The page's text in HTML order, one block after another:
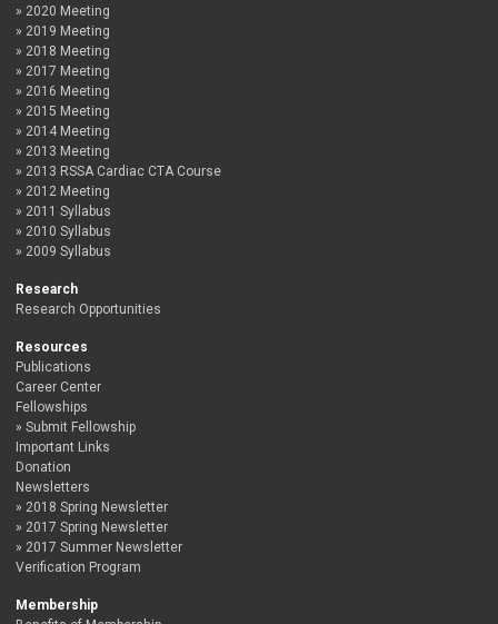
2020 Meeting
2019 Meeting
2018 Meeting
2017 Meeting
2016 Meeting
2015 Meeting
2014 Meeting
2013 Meeting
2013 RSSA Cardiac CTA Course
2012 Meeting
2011 Syllabus
2010 Syllabus
2009 Syllabus
Research
Research Opportunities
Resources
Publications
Career Center
Fellowships
Submit Fellowship
Important Links
Donation
Newsletters
2018 Spring Newsletter
2017 Spring Newsletter
2017 Summer Newsletter
Verification Program
Membership